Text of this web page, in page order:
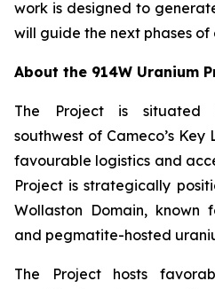
work is designed to
will guide the next phases of
About the 914W Uranium
The Project is situated
southwest of Cameco’s
favourable logistics and
Project is strategically
Wollaston Domain, known
and pegmatite-hosted
The Project hosts